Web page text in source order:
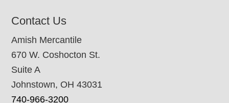
Contact Us
Amish Mercantile
670 W. Coshocton St.
Suite A
Johnstown, OH 43031
740-966-3200